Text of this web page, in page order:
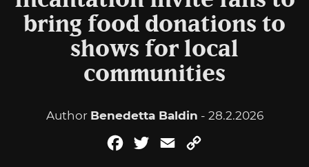
bring food donations to
shows for local
communities
Author Benedetta Baldin - 28.2.2026
FacebookTwitterEmail